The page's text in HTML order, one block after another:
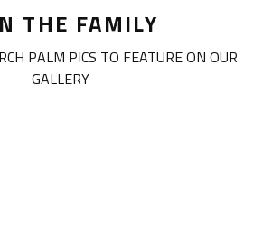
THE FAMILY
PALM PICS TO FEATURE ON OUR
GALLERY